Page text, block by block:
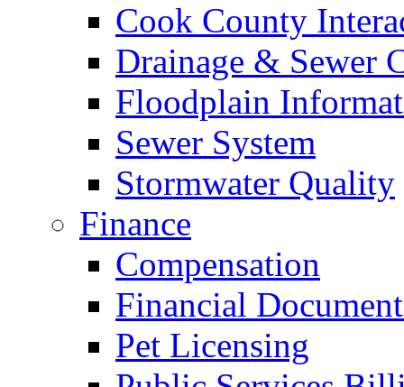
Cook County
Drainage & Sewer
Floodplain
Sewer System
Stormwater Quality
Finance
Compensation
Financial
Pet Licensing